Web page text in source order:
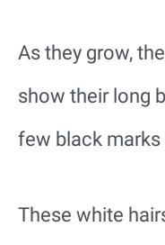
As they grow,
show their long
few black
These white